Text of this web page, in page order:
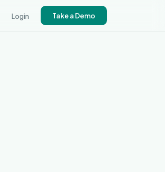
Login Take a Demo